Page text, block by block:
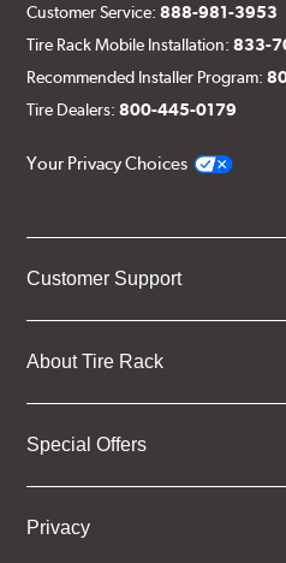
Customer Service:888-981-3953
Tire Rack Mobile Installation:833-
Recommended Installer Program:
Tire Dealers:800-445-0179
Your Privacy Choices
Customer Support
About Tire Rack
Special Offers
Privacy